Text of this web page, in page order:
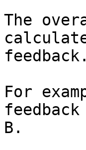
The
feedback.
For
B.